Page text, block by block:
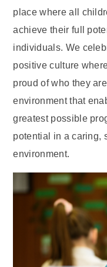
place where all
achieve their full
individuals. We
positive culture
proud of who they
environment that
greatest possible
potential in a caring,
environment.